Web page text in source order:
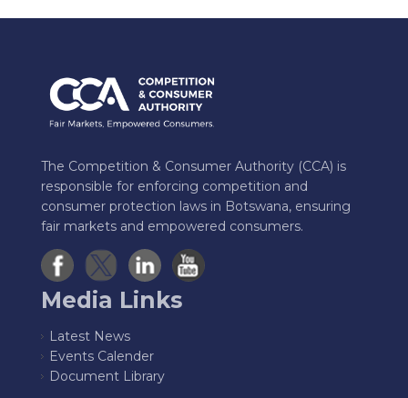
The Competition & Consumer Authority (CCA) is
responsible for enforcing competition and
consumer protection laws in Botswana, ensuring
fair markets and empowered consumers.
Media Links
Latest News
Events Calender
Document Library